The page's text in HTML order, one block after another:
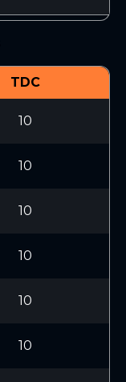
TDC
10
10
10
10
10
10